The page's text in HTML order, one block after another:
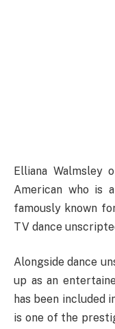
Elliana Walmsley
American who is
famously known
TV dance
Alongside dance
up as an
has been included
is one of the